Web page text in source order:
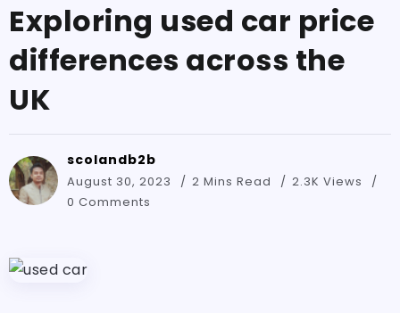
Exploring used car price
differences across the
UK
scolandb2b
August 30, 2023 2 Mins Read
2.3K Views
0 Comments